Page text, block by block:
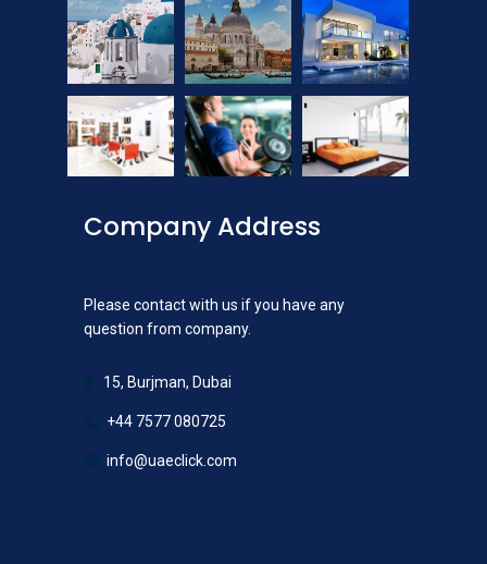
Company Address
Please contact with us if you have any
question from company.
15, Burjman, Dubai
+44 7577 080725
info@uaeclick.com